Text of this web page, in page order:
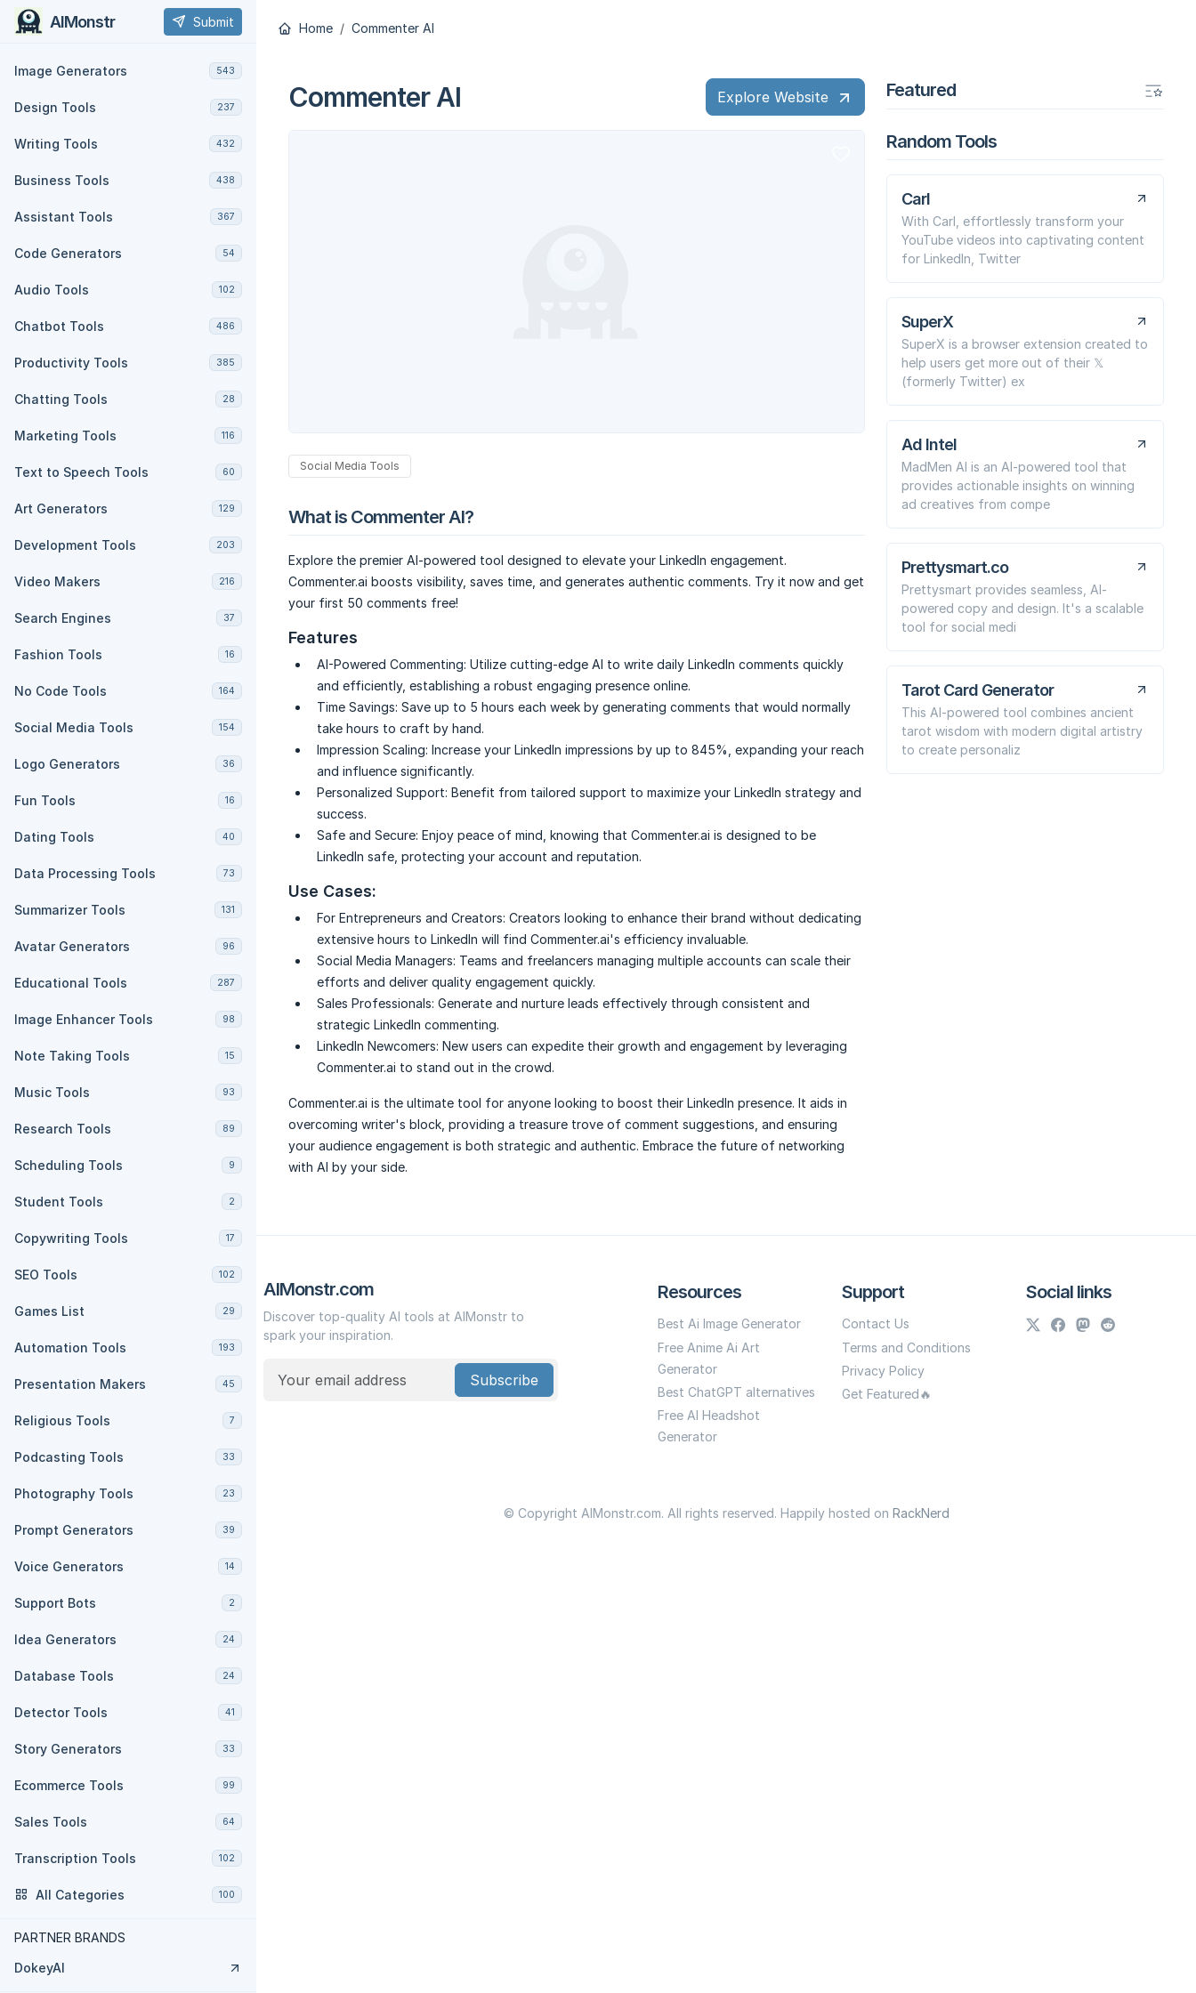
AIMonstr Submit
Image Generators 543
Design Tools 237
Writing Tools 432
Business Tools 438
Assistant Tools 367
Code Generators 54
Audio Tools 102
Chatbot Tools 486
Productivity Tools 385
Chatting Tools 28
Marketing Tools 116
Text to Speech Tools 60
Art Generators 129
Development Tools 203
Video Makers 216
Search Engines 37
Fashion Tools 16
No Code Tools 164
Social Media Tools 154
Logo Generators 36
Fun Tools 16
Dating Tools 40
Data Processing Tools 73
Summarizer Tools 131
Avatar Generators 96
Educational Tools 287
Image Enhancer Tools 98
Note Taking Tools 15
Music Tools 93
Research Tools 89
Scheduling Tools 9
Student Tools 2
Copywriting Tools 17
SEO Tools 102
Games List 29
Automation Tools 193
Presentation Makers 45
Religious Tools 7
Podcasting Tools 33
Photography Tools 23
Prompt Generators 39
Voice Generators 14
Support Bots 2
Idea Generators 24
Database Tools 24
Detector Tools 41
Story Generators 33
Ecommerce Tools 99
Sales Tools 64
Transcription Tools 102
All Categories 100
PARTNER BRANDS
DokeyAI
Home Commenter AI
Commenter AI Explore Website
Social Media Tools
What is Commenter AI?
Explore the premier AI-powered tool designed to elevate your LinkedIn engagement.
Commenter.ai boosts visibility, saves time, and generates authentic comments. Try it now and get
your first 50 comments free!
Features
AI-Powered Commenting: Utilize cutting-edge AI to write daily LinkedIn comments quickly
and efficiently, establishing a robust engaging presence online.
Time Savings: Save up to 5 hours each week by generating comments that would normally
take hours to craft by hand.
Impression Scaling: Increase your LinkedIn impressions by up to 845%, expanding your reach
and influence significantly.
Personalized Support: Benefit from tailored support to maximize your LinkedIn strategy and
success.
Safe and Secure: Enjoy peace of mind, knowing that Commenter.ai is designed to be
LinkedIn safe, protecting your account and reputation.
Use Cases:
For Entrepreneurs and Creators: Creators looking to enhance their brand without dedicating
extensive hours to LinkedIn will find Commenter.ai's efficiency invaluable.
Social Media Managers: Teams and freelancers managing multiple accounts can scale their
efforts and deliver quality engagement quickly.
Sales Professionals: Generate and nurture leads effectively through consistent and
strategic LinkedIn commenting.
LinkedIn Newcomers: New users can expedite their growth and engagement by leveraging
Commenter.ai to stand out in the crowd.
Commenter.ai is the ultimate tool for anyone looking to boost their LinkedIn presence. It aids in
overcoming writer's block, providing a treasure trove of comment suggestions, and ensuring
your audience engagement is both strategic and authentic. Embrace the future of networking
with AI by your side.
Featured
Random Tools
Carl
With Carl, effortlessly transform your
YouTube videos into captivating content
for LinkedIn, Twitter
SuperX
SuperX is a browser extension created to
help users get more out of their 𝕏
(formerly Twitter) ex
Ad Intel
MadMen AI is an AI-powered tool that
provides actionable insights on winning
ad creatives from compe
Prettysmart.co
Prettysmart provides seamless, AI-
powered copy and design. It's a scalable
tool for social medi
Tarot Card Generator
This AI-powered tool combines ancient
tarot wisdom with modern digital artistry
to create personaliz
AIMonstr.com
Discover top-quality AI tools at AIMonstr to
spark your inspiration.
Subscribe
Resources
Best Ai Image Generator
Free Anime Ai Art
Generator
Best ChatGPT alternatives
Free AI Headshot
Generator
Support
Contact Us
Terms and Conditions
Privacy Policy
Get Featured🔥
Social links
© Copyright AIMonstr.com. All rights reserved. Happily hosted on RackNerd